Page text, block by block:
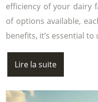
efficiency of your dairy
of options available,
benefits, it’s essential
Lire la suite